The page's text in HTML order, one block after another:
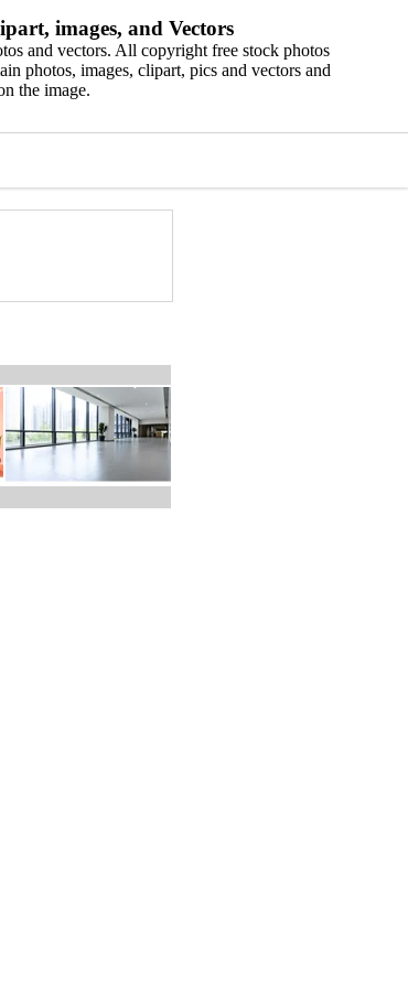
images, and Vectors
and vectors. All copyright free stock photos
photos, images, clipart, pics and vectors and
the image.